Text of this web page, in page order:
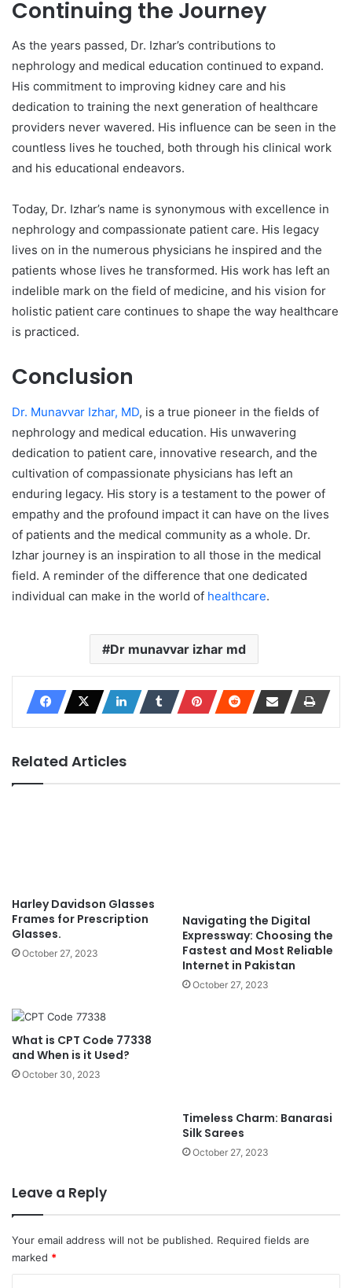
Continuing the Journey
As the years passed, Dr. Izhar’s contributions to
nephrology and medical education continued to expand.
His commitment to improving kidney care and his
dedication to training the next generation of healthcare
providers never wavered. His influence can be seen in the
countless lives he touched, both through his clinical work
and his educational endeavors.
Today, Dr. Izhar’s name is synonymous with excellence in
nephrology and compassionate patient care. His legacy
lives on in the numerous physicians he inspired and the
patients whose lives he transformed. His work has left an
indelible mark on the field of medicine, and his vision for
holistic patient care continues to shape the way healthcare
is practiced.
Conclusion
Dr. Munavvar Izhar, MD, is a true pioneer in the fields of
nephrology and medical education. His unwavering
dedication to patient care, innovative research, and the
cultivation of compassionate physicians has left an
enduring legacy. His story is a testament to the power of
empathy and the profound impact it can have on the lives
of patients and the medical community as a whole. Dr.
Izhar journey is an inspiration to all those in the medical
field. A reminder of the difference that one dedicated
individual can make in the world of healthcare.
Dr munavvar izhar md
Related Articles
Harley Davidson Glasses
Frames for Prescription
Glasses.
October 27, 2023
Navigating the Digital
Expressway: Choosing the
Fastest and Most Reliable
Internet in Pakistan
October 27, 2023
What is CPT Code 77338
and When is it Used?
October 30, 2023
Timeless Charm: Banarasi
Silk Sarees
October 27, 2023
Leave a Reply
Your email address will not be published. Required fields are
marked *